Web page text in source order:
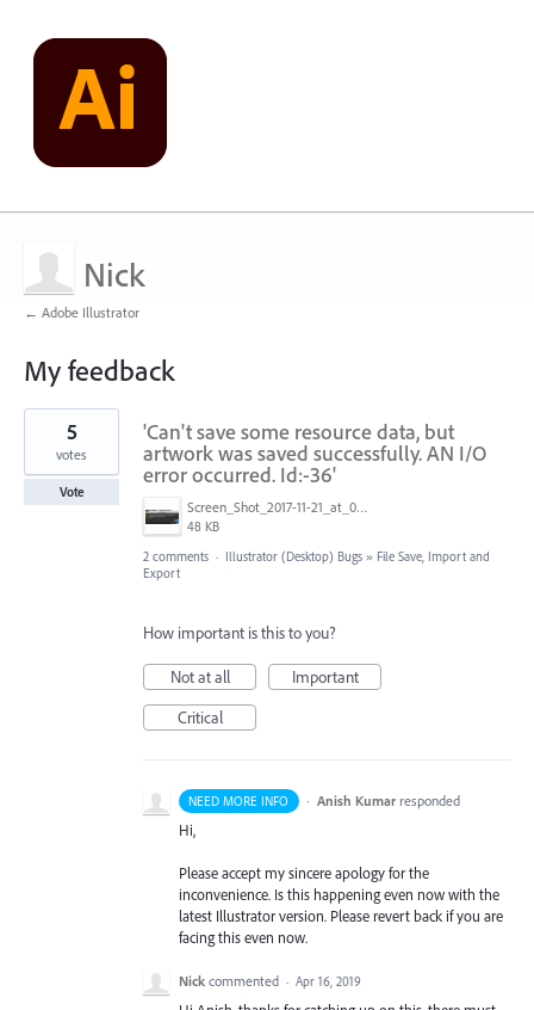
Nick
← Adobe Illustrator
My feedback
1
found
'Can't save some resource data, but
artwork was saved successfully. AN I/O
error occurred. Id:-36'
Screen_Shot_2017-11-21_at_09.32.50.png
48 KB
5
votes
Vote
2 comments · Illustrator (Desktop) Bugs » File Save, Import and
Export
How important is this to you?
Not at all
Important
Critical
NEED MORE INFO · Anish Kumar responded
Hi,
Please accept my sincere apology for the
inconvenience. Is this happening even now with the
latest Illustrator version. Please revert back if you are
facing this even now.
Nick commented · Apr 16, 2019